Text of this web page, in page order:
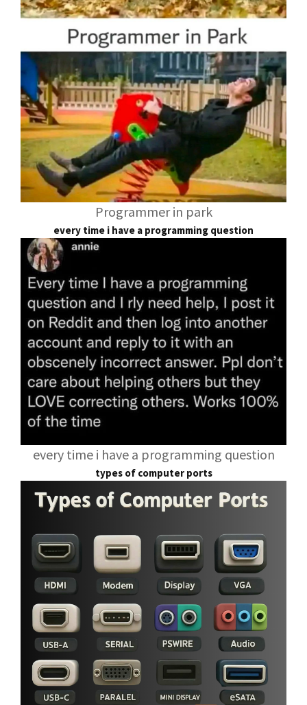
Programmer in park
every time i have a programming question
every time i have a programming question
types of computer ports